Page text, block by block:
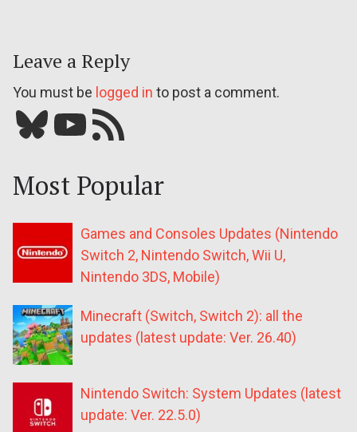
Leave a Reply
You must be logged in to post a comment.
Bluesky YouTube Our RSS feed
Most Popular
Games and Consoles Updates (Nintendo
Switch 2, Nintendo Switch, Wii U,
Nintendo 3DS, Mobile)
Minecraft (Switch, Switch 2): all the
updates (latest update: Ver. 26.40)
Nintendo Switch: System Updates (latest
update: Ver. 22.5.0)